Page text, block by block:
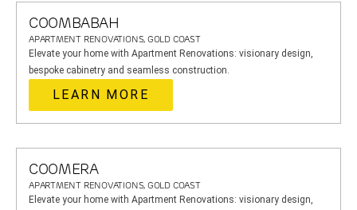
COOMBABAH
APARTMENT RENOVATIONS, GOLD COAST
Elevate your home with Apartment Renovations: visionary design,
bespoke cabinetry and seamless construction.
LEARN MORE
COOMERA
APARTMENT RENOVATIONS, GOLD COAST
Elevate your home with Apartment Renovations: visionary design,